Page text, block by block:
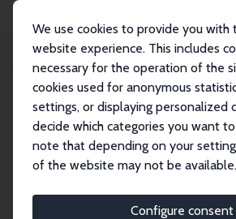
We use cookies to provide you with
website experience. This includes
necessary for the operation of the
cookies used for anonymous
settings, or displaying personalized
decide which categories you want
note that depending on your
of the website may not be available.
Configure consent
Search
Research
Research Affiliates.